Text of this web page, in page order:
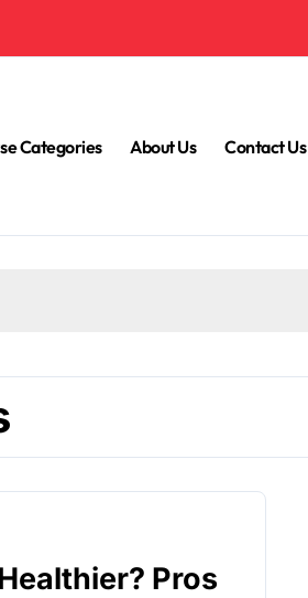
Categories About Us Contact Us
Pros